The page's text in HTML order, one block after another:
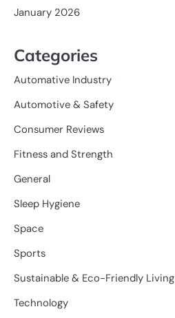
January 2026
Categories
Automative Industry
Automotive & Safety
Consumer Reviews
Fitness and Strength
General
Sleep Hygiene
Space
Sports
Sustainable & Eco-Friendly Living
Technology